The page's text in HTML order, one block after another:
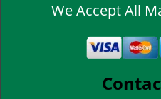
We Accept All